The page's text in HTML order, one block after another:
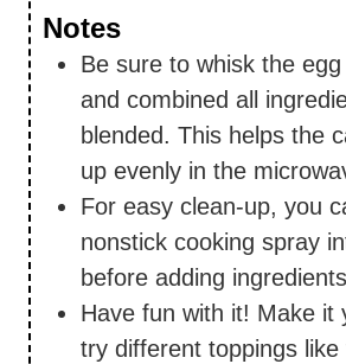
Notes
Be sure to whisk the
and combined all
blended. This helps the
up evenly in the
For easy clean-up, you
nonstick cooking spray
before adding ingredients
Have fun with it! Make
try different toppings like